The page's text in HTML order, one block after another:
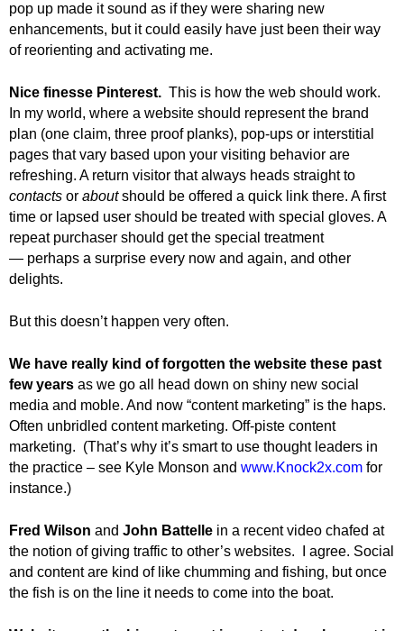
pop up made it sound as if they were sharing new
enhancements, but it could easily have just been their way
of reorienting and activating me.
Nice finesse Pinterest. This is how the web should work.
In my world, where a website should represent the brand
plan (one claim, three proof planks), pop-ups or interstitial
pages that vary based upon your visiting behavior are
refreshing. A return visitor that always heads straight to
contacts or aboutshould be offered a quick link there. A first
time or lapsed user should be treated with special gloves. A
repeat purchaser should get the special treatment
— perhaps a surprise every now and again, and other
delights.
But this doesn’t happen very often.
We have really kind of forgotten the website these past
few years as we go all head down on shiny new social
media and moble. And now “content marketing” is the haps.
Often unbridled content marketing. Off-piste content
marketing. (That’s why it’s smart to use thought leaders in
the practice – see Kyle Monson and www.Knock2x.com for
instance.)
Fred Wilson and John Battelle in a recent video chafed at
the notion of giving traffic to other’s websites. I agree. Social
and content are kind of like chumming and fishing, but once
the fish is on the line it needs to come into the boat.